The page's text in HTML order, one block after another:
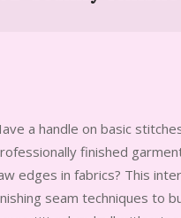
a handle on basic
finished
edges in fabrics? This
seam techniques to